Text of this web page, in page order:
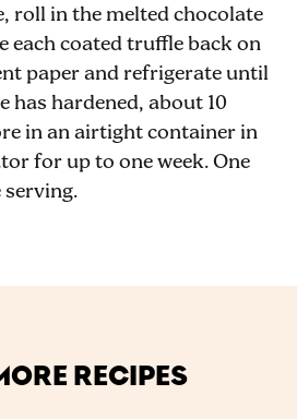
roll in the melted chocolate
each coated truffle back on
paper and refrigerate until
has hardened, about 10
in an airtight container in
for up to one week. One
RECIPES